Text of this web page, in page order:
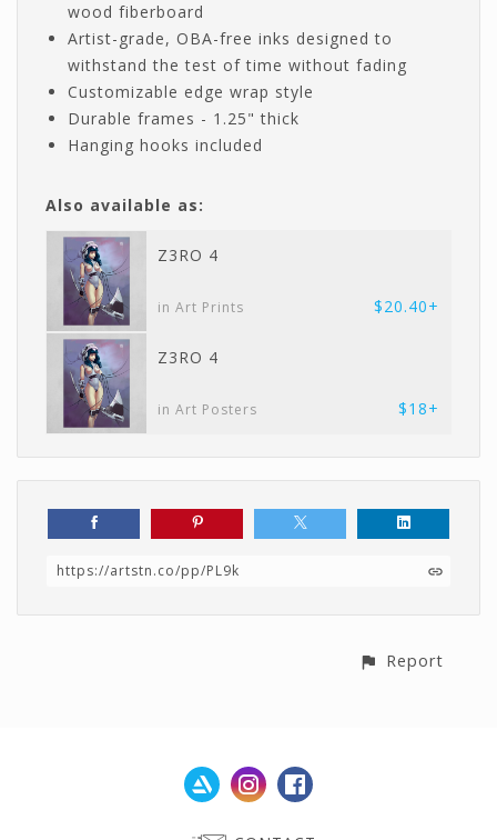
wood fiberboard
Artist-grade, OBA-free inks designed to
withstand the test of time without fading
Customizable edge wrap style
Durable frames - 1.25" thick
Hanging hooks included
Also available as:
Z3RO 4
in Art Prints $20.40+
Z3RO 4
in Art Posters $18+
https://artstn.co/pp/PL9k
Report